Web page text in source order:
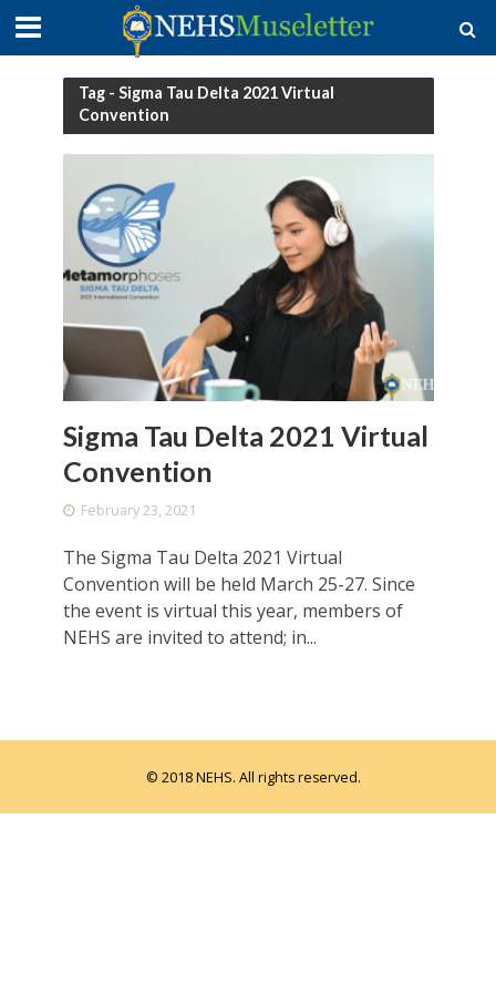
Tag - Sigma Tau Delta 2021 Virtual
Convention
Sigma Tau Delta 2021 Virtual
Convention
February 23, 2021
The Sigma Tau Delta 2021 Virtual
Convention will be held March 25-27. Since
the event is virtual this year, members of
NEHS are invited to attend; in...
© 2018 NEHS. All rights reserved.